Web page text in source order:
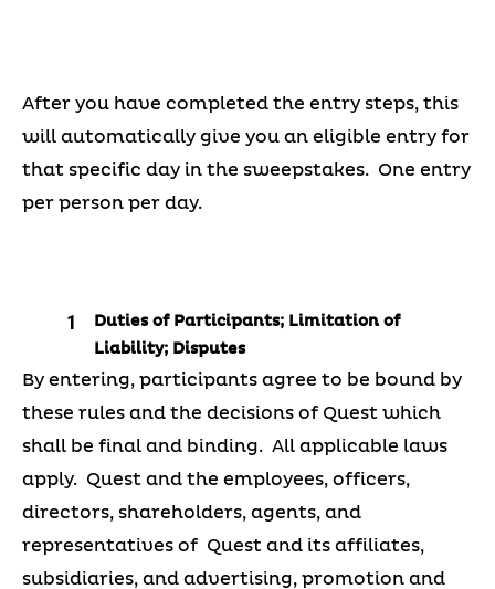
After you have completed the entry steps, this
will automatically give you an eligible entry for
that specific day in the sweepstakes. One entry
per person per day.
Duties of Participants; Limitation of
Liability; Disputes
By entering, participants agree to be bound by
these rules and the decisions of Quest which
shall be final and binding. All applicable laws
apply. Quest and the employees, officers,
directors, shareholders, agents, and
representatives of Quest and its affiliates,
subsidiaries, and advertising, promotion and